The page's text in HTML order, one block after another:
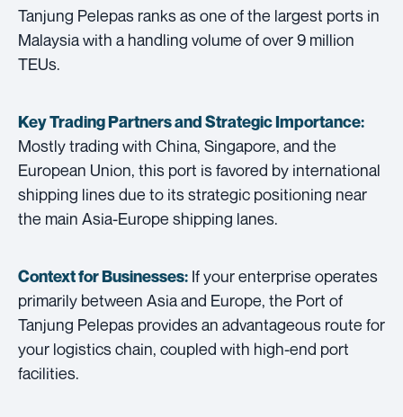
Tanjung Pelepas ranks as one of the largest ports in
Malaysia with a handling volume of over 9 million
TEUs.
Key Trading Partners andStrategic Importance:
Mostly trading with China, Singapore, and the
European Union, this port is favored by international
shipping lines due to its strategic positioning near
the main Asia-Europe shipping lanes.
Context for Businesses: If your enterprise operates
primarily between Asia and Europe, the Port of
Tanjung Pelepas provides an advantageous route for
your logistics chain, coupled with high-end port
facilities.